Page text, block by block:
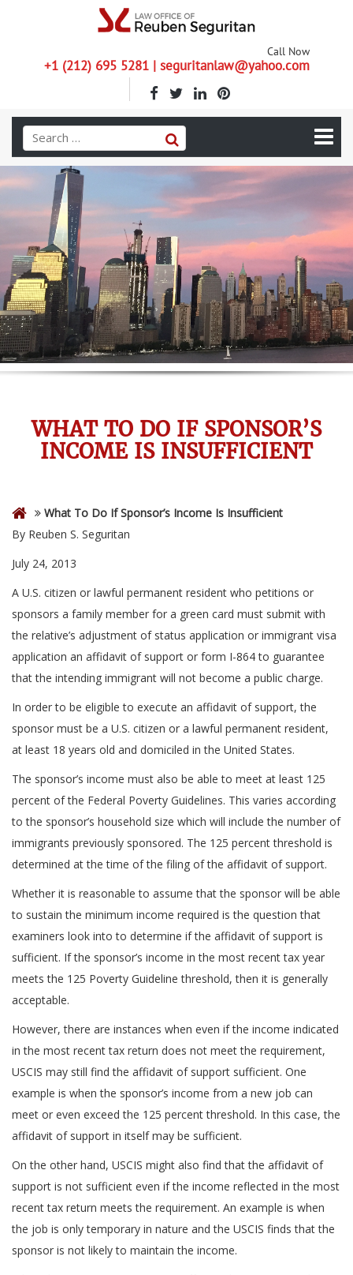
Call Now
+1 (212) 695 5281 | seguritanlaw@yahoo.com
WHAT TO DO IF SPONSOR’S
INCOME IS INSUFFICIENT
What To Do If Sponsor’s Income Is Insufficient
By Reuben S. Seguritan
July 24, 2013
A U.S. citizen or lawful permanent resident who petitions or
sponsors a family member for a green card must submit with
the relative’s adjustment of status application or immigrant visa
application an affidavit of support or form I-864 to guarantee
that the intending immigrant will not become a public charge.
In order to be eligible to execute an affidavit of support, the
sponsor must be a U.S. citizen or a lawful permanent resident,
at least 18 years old and domiciled in the United States.
The sponsor’s income must also be able to meet at least 125
percent of the Federal Poverty Guidelines. This varies according
to the sponsor’s household size which will include the number of
immigrants previously sponsored. The 125 percent threshold is
determined at the time of the filing of the affidavit of support.
Whether it is reasonable to assume that the sponsor will be able
to sustain the minimum income required is the question that
examiners look into to determine if the affidavit of support is
sufficient. If the sponsor’s income in the most recent tax year
meets the 125 Poverty Guideline threshold, then it is generally
acceptable.
However, there are instances when even if the income indicated
in the most recent tax return does not meet the requirement,
USCIS may still find the affidavit of support sufficient. One
example is when the sponsor’s income from a new job can
meet or even exceed the 125 percent threshold. In this case, the
affidavit of support in itself may be sufficient.
On the other hand, USCIS might also find that the affidavit of
support is not sufficient even if the income reflected in the most
recent tax return meets the requirement. An example is when
the job is only temporary in nature and the USCIS finds that the
sponsor is not likely to maintain the income.